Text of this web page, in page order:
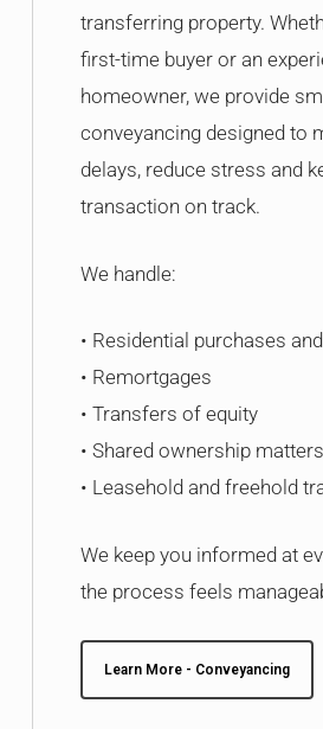
transferring property.
first-time buyer or an
homeowner, we provide
conveyancing designed to
delays, reduce stress and
transaction on track.
We handle:
• Residential purchases
• Remortgages
• Transfers of equity
• Shared ownership matters
• Leasehold and freehold
We keep you informed at
the process feels
Learn More - Conveyancing